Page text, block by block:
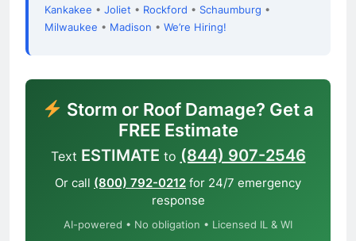
Kankakee • Joliet • Rockford • Schaumburg •
Milwaukee • Madison • We’re Hiring!
Storm or Roof Damage? Get a
FREE Estimate
Text ESTIMATE to (844) 907-2546
Or call (800) 792-0212 for 24/7 emergency
response
AI-powered • No obligation • Licensed IL & WI